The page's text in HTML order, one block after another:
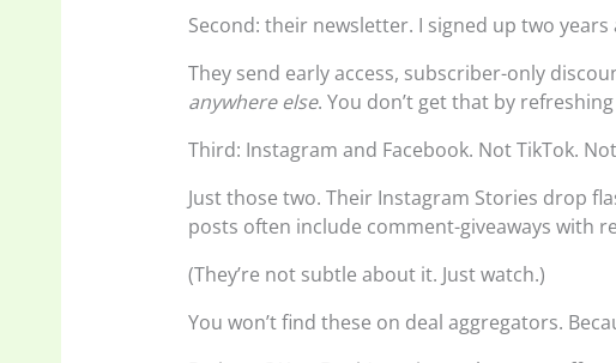
Second: their newsletter. I signed up two
They send early access, subscriber-only
anywhere else. You don’t get that by
Third: Instagram and Facebook. Not TikTok.
Just those two. Their Instagram Stories drop
posts often include comment-giveaways with
(They’re not subtle about it. Just watch.)
You won’t find these on deal aggregators.